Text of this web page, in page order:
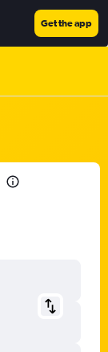
Get the app